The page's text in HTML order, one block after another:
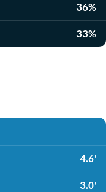
36%
33%
4.6'
3.0'